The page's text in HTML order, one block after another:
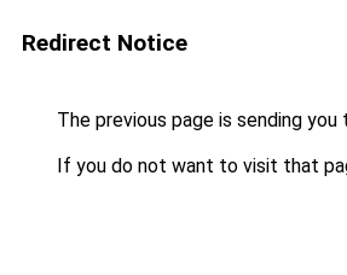
Redirect Notice
The previous page is sending you
If you do not want to visit that